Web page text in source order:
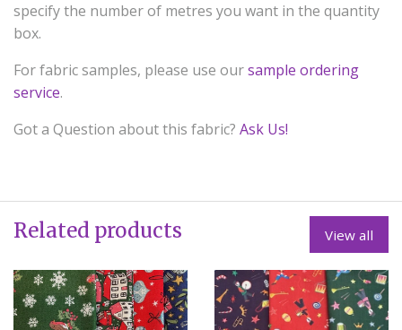
specify the number of metres you want in the quantity
box.
For fabric samples, please use oursample ordering
service.
Got a Question about this fabric? Ask Us!
Related products View all